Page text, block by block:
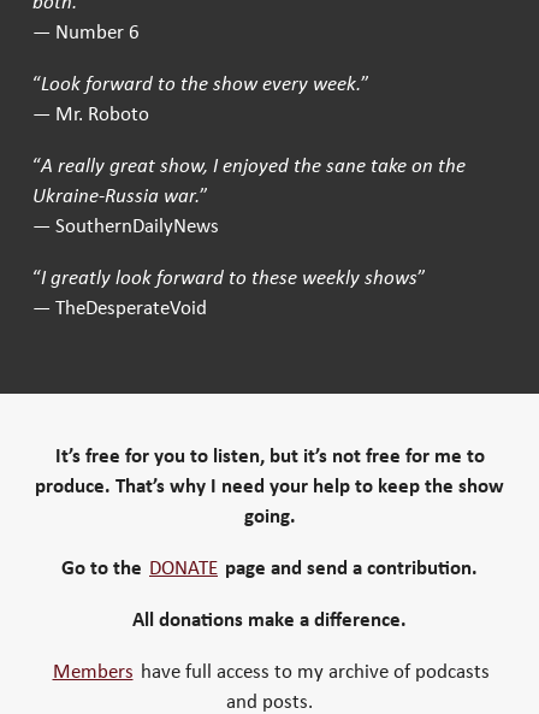
— Number 6
“Look forward to the show every week.”
— Mr. Roboto
“A really great show, I enjoyed the sane take on the
Ukraine-Russia war.”
— SouthernDailyNews
“I greatly look forward to these weekly shows”
— TheDesperateVoid
It’s free for you to listen, but it’s not free for me to
produce. That’s why I need your help to keep the show
going.
Go to the DONATE page and send a contribution.
All donations make a difference.
Members have full access to my archive of podcasts
and posts.